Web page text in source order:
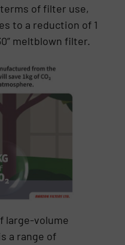
of filter use,
to a reduction of 1
meltblown filter.
large-volume
a range of